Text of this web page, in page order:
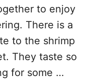
D
A
–
J
N
to enjoy
There is a
to the shrimp
They taste so
for some …